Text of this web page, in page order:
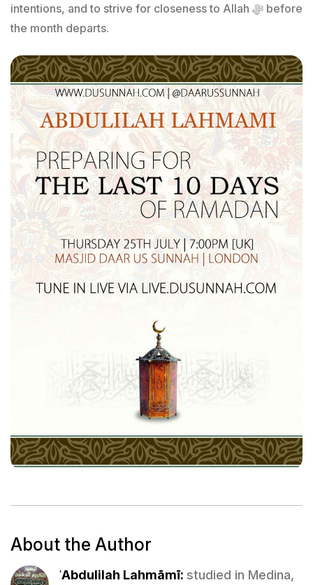
intentions, and to strive for closeness to Allah ﷻ before
the month departs.
About the Author
ʿAbdulilah Lahmāmī: studied in Medina,